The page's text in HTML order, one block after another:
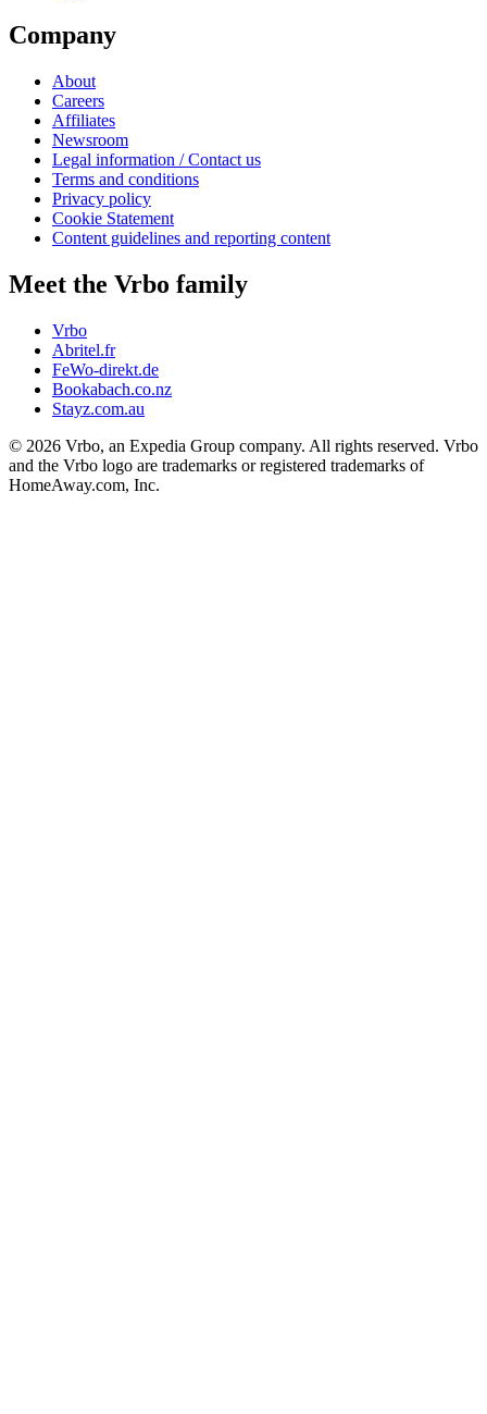
Company
About
Careers
Affiliates
Newsroom
Legal information / Contact us
Terms and conditions
Privacy policy
Cookie Statement
Content guidelines and reporting content
Meet the Vrbo family
Vrbo
Abritel.fr
FeWo-direkt.de
Bookabach.co.nz
Stayz.com.au
© 2026 Vrbo, an Expedia Group company. All rights reserved. Vrbo
and the Vrbo logo are trademarks or registered trademarks of
HomeAway.com, Inc.